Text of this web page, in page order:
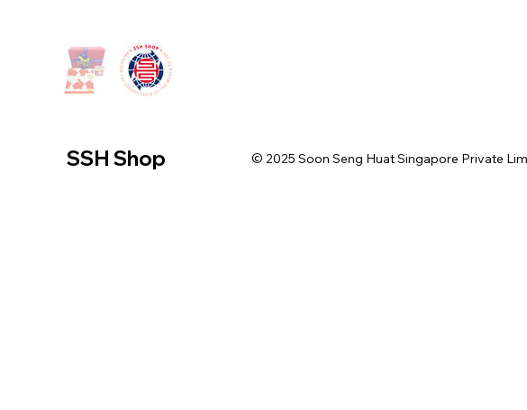
SSH Shop © 2025 Soon Seng Huat Singapore Private